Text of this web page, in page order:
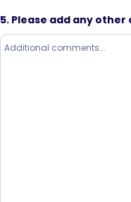
5. Please add any